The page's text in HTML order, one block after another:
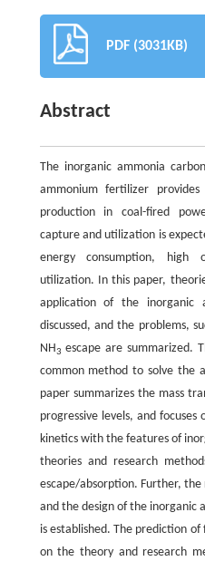
PDF (3031KB)
Abstract
The inorganic ammonia
ammonium fertilizer
production in coal-fired
capture and utilization is
energy consumption, high
utilization. In this paper,
application of the inorganic
discussed, and the problems,
NH3 escape are summarized.
common method to solve the
paper summarizes the mass
progressive levels, and
kinetics with the features of
theories and research
escape/absorption. Further,
and the design of the inorganic
is established. The prediction
on the theory and research